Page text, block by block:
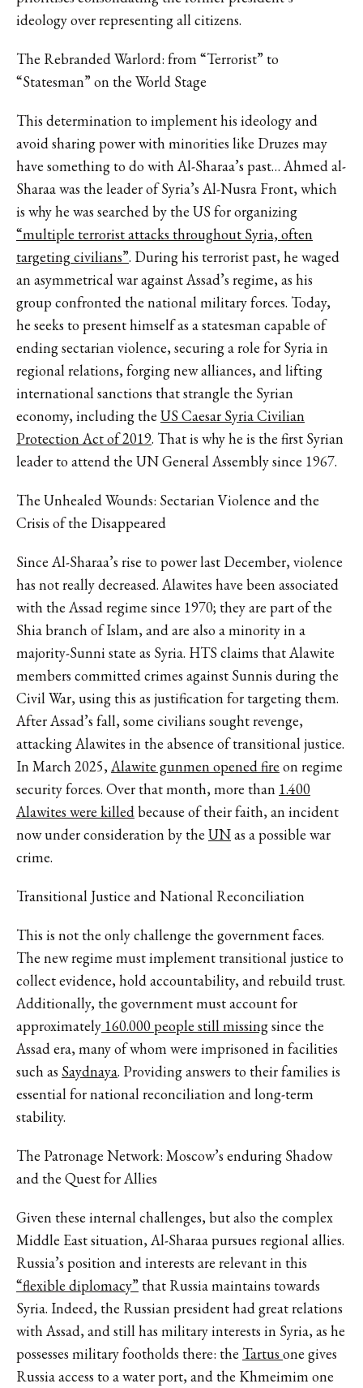
ideology over representing all citizens.
The Rebranded Warlord: from “Terrorist” to
“Statesman” on the World Stage
This determination to implement his ideology and
avoid sharing power with minorities like Druzes may
have something to do with Al-Sharaa’s past… Ahmed al-
Sharaa was the leader of Syria’s Al-Nusra Front, which
is why he was searched by the US for organizing
“multiple terrorist attacks throughout Syria, often
targeting civilians”. During his terrorist past, he waged
an asymmetrical war against Assad’s regime, as his
group confronted the national military forces. Today,
he seeks to present himself as a statesman capable of
ending sectarian violence, securing a role for Syria in
regional relations, forging new alliances, and lifting
international sanctions that strangle the Syrian
economy, including the US Caesar Syria Civilian
Protection Act of 2019. That is why he is the first Syrian
leader to attend the UN General Assembly since 1967.
The Unhealed Wounds: Sectarian Violence and the
Crisis of the Disappeared
Since Al-Sharaa’s rise to power last December, violence
has not really decreased. Alawites have been associated
with the Assad regime since 1970; they are part of the
Shia branch of Islam, and are also a minority in a
majority-Sunni state as Syria. HTS claims that Alawite
members committed crimes against Sunnis during the
Civil War, using this as justification for targeting them.
After Assad’s fall, some civilians sought revenge,
attacking Alawites in the absence of transitional justice.
In March 2025,Alawite gunmen opened fire on regime
security forces. Over that month, more than 1.400
Alawites were killedbecause of their faith, an incident
now under consideration by the UNas a possible war
crime.
Transitional Justice and National Reconciliation
This is not the only challenge the government faces.
The new regime must implement transitional justice to
collect evidence, hold accountability, and rebuild trust.
Additionally, the government must account for
approximately 160.000 people still missingsince the
Assad era, many of whom were imprisoned in facilities
such as Saydnaya. Providing answers to their families is
essential for national reconciliation and long-term
stability.
The Patronage Network: Moscow’s enduring Shadow
and the Quest for Allies
Given these internal challenges, but also the complex
Middle East situation, Al-Sharaa pursues regional allies.
Russia’s position and interests are relevant in this
“flexible diplomacy” that Russia maintains towards
Syria. Indeed, the Russian president had great relations
with Assad, and still has military interests in Syria, as he
possesses military footholds there: the Tartus one gives
Russia access to a water port, and the Khmeimim one